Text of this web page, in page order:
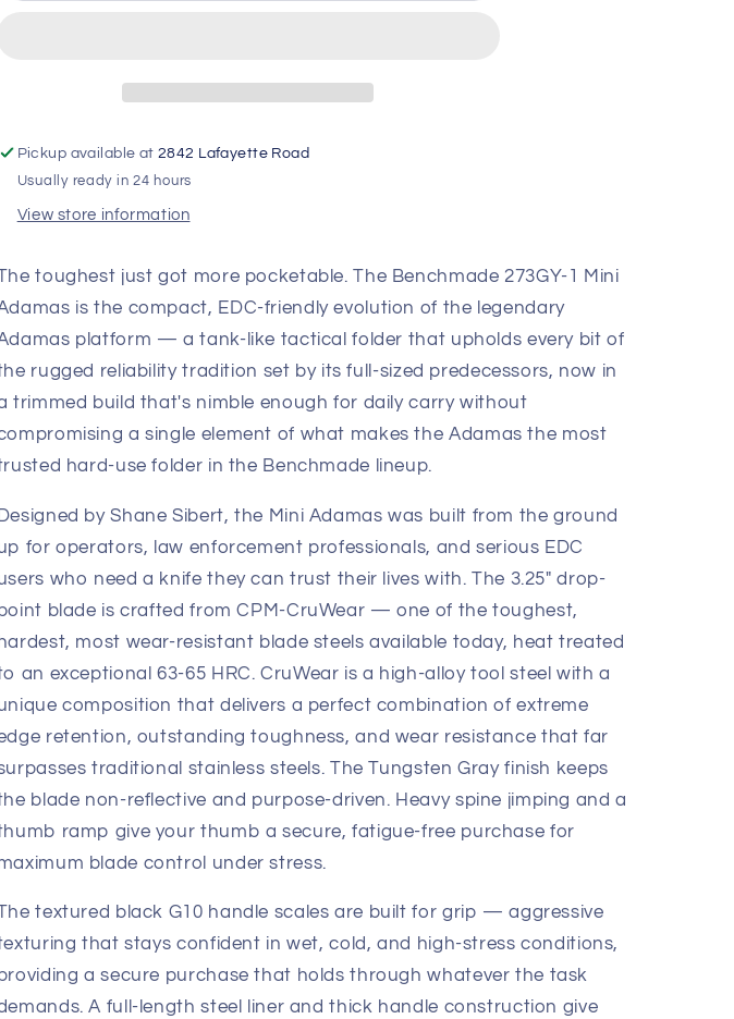
Tungsten
Gray,
Black
G10
—
CPM-
Tungsten
Gray,
Black
G10
Pickup available at2842 Lafayette Road
Usually ready in 24 hours
View store information
toughest just got more pocketable. The Benchmade 273GY-1 Mini
is the compact, EDC-friendly evolution of the legendary
platform — a tank-like tactical folder that upholds every bit of
rugged reliability tradition set by its full-sized predecessors, now in
trimmed build that's nimble enough for daily carry without
a single element of what makes the Adamas the most
hard-use folder in the Benchmade lineup.
Designed by Shane Sibert, the Mini Adamas was built from the ground
for operators, law enforcement professionals, and serious EDC
who need a knife they can trust their lives with. The 3.25" drop-
blade is crafted from CPM-CruWear — one of the toughest,
hardest, most wear-resistant blade steels available today, heat treated
an exceptional 63-65 HRC. CruWear is a high-alloy tool steel with a
composition that delivers a perfect combination of extreme
retention, outstanding toughness, and wear resistance that far
traditional stainless steels. The Tungsten Gray finish keeps
blade non-reflective and purpose-driven. Heavy spine jimping and a
ramp give your thumb a secure, fatigue-free purchase for
blade control under stress.
textured black G10 handle scales are built for grip — aggressive
that stays confident in wet, cold, and high-stress conditions,
a secure purchase that holds through whatever the task
A full-length steel liner and thick handle construction give